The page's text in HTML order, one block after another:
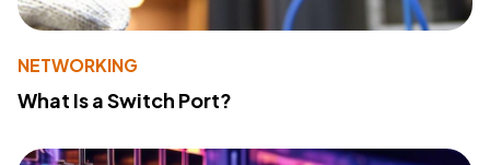
NETWORKING
What Is a Switch Port?